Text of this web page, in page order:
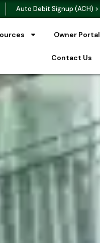
Auto Debit Signup (ACH) >
Owner Portal
Contact Us